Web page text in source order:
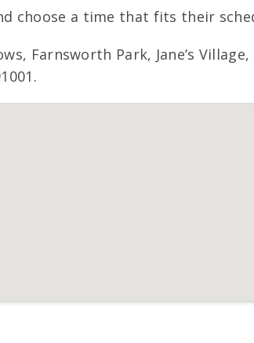
choose a time that fits their
Farnsworth Park, Jane’s